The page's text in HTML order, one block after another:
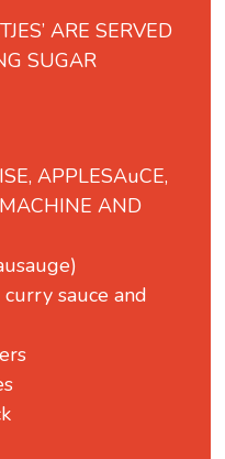
ARE SERVED
SUGAR
APPLESAuCE,
AND
sauce and